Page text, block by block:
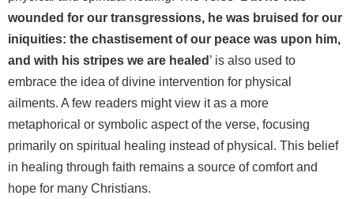
wounded for our transgressions, he was bruised for our
iniquities: the chastisement of our peace was upon him,
and with his stripes we are healed ’ is also used to
embrace the idea of divine intervention for physical
ailments. A few readers might view it as a more
metaphorical or symbolic aspect of the verse, focusing
primarily on spiritual healing instead of physical. This belief
in healing through faith remains a source of comfort and
hope for many Christians.